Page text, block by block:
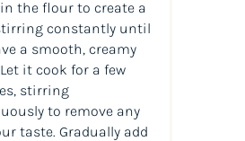
the flour to create a
constantly until
a smooth, creamy
it cook for a few
stirring
to remove any
taste. Gradually add